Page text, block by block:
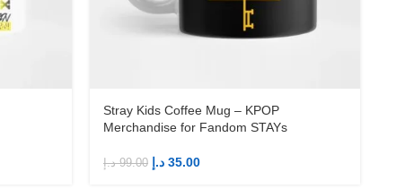
Stray Kids Coffee Mug – KPOP
Merchandise for Fandom STAYs
99.00 د.إ 35.00 د.إ